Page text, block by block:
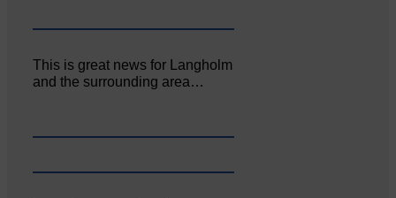
This is great news for Langholm
and the surrounding area…